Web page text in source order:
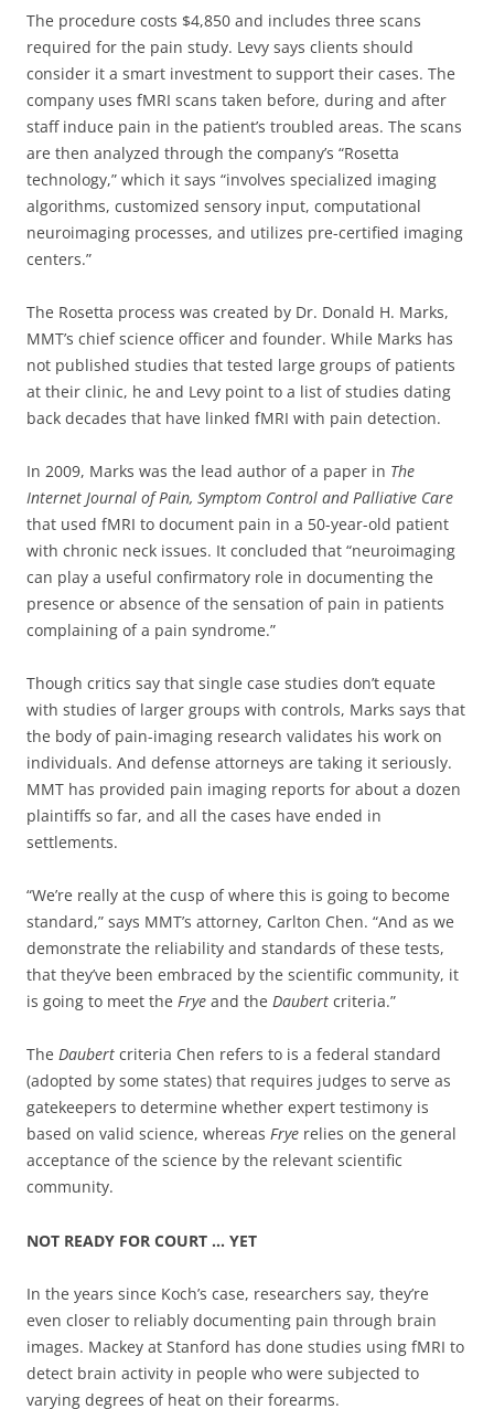
The procedure costs $4,850 and includes three scans
required for the pain study. Levy says clients should
consider it a smart investment to support their cases. The
company uses fMRI scans taken before, during and after
staff induce pain in the patient’s troubled areas. The scans
are then analyzed through the company’s “Rosetta
technology,” which it says “involves specialized imaging
algorithms, customized sensory input, computational
neuroimaging processes, and utilizes pre-certified imaging
centers.”
The Rosetta process was created by Dr. Donald H. Marks,
MMT’s chief science officer and founder. While Marks has
not published studies that tested large groups of patients
at their clinic, he and Levy point to a list of studies dating
back decades that have linked fMRI with pain detection.
In 2009, Marks was the lead author of a paper in The
Internet Journal of Pain, Symptom Control and Palliative Care
that used fMRI to document pain in a 50-year-old patient
with chronic neck issues. It concluded that “neuroimaging
can play a useful confirmatory role in documenting the
presence or absence of the sensation of pain in patients
complaining of a pain syndrome.”
Though critics say that single case studies don’t equate
with studies of larger groups with controls, Marks says that
the body of pain-imaging research validates his work on
individuals. And defense attorneys are taking it seriously.
MMT has provided pain imaging reports for about a dozen
plaintiffs so far, and all the cases have ended in
settlements.
“We’re really at the cusp of where this is going to become
standard,” says MMT’s attorney, Carlton Chen. “And as we
demonstrate the reliability and standards of these tests,
that they’ve been embraced by the scientific community, it
is going to meet the Frye and the Daubert criteria.”
The Daubert criteria Chen refers to is a federal standard
(adopted by some states) that requires judges to serve as
gatekeepers to determine whether expert testimony is
based on valid science, whereas Frye relies on the general
acceptance of the science by the relevant scientific
community.
NOT READY FOR COURT … YET
In the years since Koch’s case, researchers say, they’re
even closer to reliably documenting pain through brain
images. Mackey at Stanford has done studies using fMRI to
detect brain activity in people who were subjected to
varying degrees of heat on their forearms.